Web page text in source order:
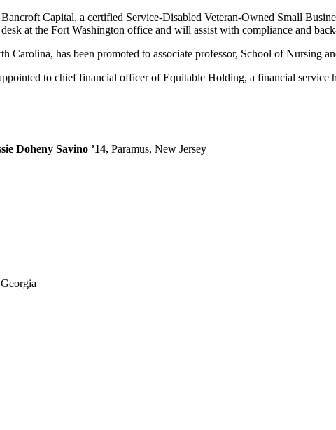
Capital, a certified Service-Disabled Veteran-Owned Small
at the Fort Washington office and will assist with compliance and
Carolina, has been promoted to associate professor, School of Nursing
to chief financial officer of Equitable Holding, a financial service
Doheny Savino ’14, Paramus, New Jersey